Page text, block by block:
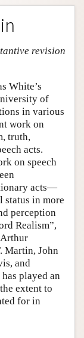
revision
White’s
of
in various
work on
truth,
acts.
on speech
acts—
status in more
perception
Realism”,
Martin, John
and
played an
extent to
for in